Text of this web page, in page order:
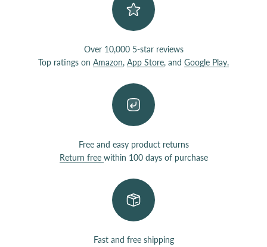
Over 10,000 5-star reviews
Top ratings on Amazon, App Store, and Google Play.
Free and easy product returns
Return free within 100 days of purchase
Fast and free shipping